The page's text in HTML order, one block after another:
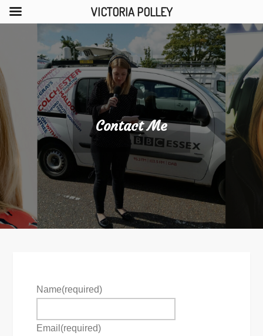
Contact Me
Name(required)
Email (required)
VICTORIA POLLEY